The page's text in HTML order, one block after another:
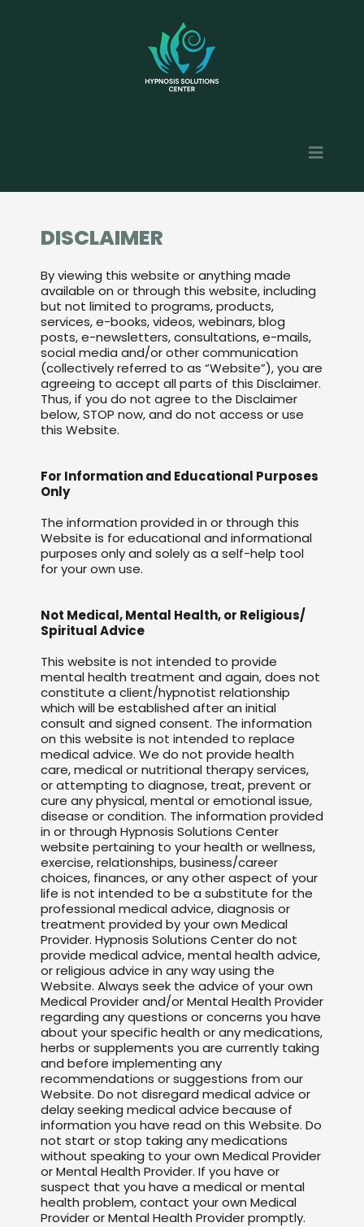
DISCLAIMER
By viewing this website or anything made
available on or through this website, including
but not limited to programs, products,
services, e-books, videos, webinars, blog
posts, e-newsletters, consultations, e-mails,
social media and/or other communication
(collectively referred to as “Website”), you are
agreeing to accept all parts of this Disclaimer.
Thus, if you do not agree to the Disclaimer
below, STOP now, and do not access or use
this Website.
For Information and Educational Purposes
Only
The information provided in or through this
Website is for educational and informational
purposes only and solely as a self-help tool
for your own use.
Not Medical, Mental Health, or Religious/
Spiritual Advice
This website is not intended to provide
mental health treatment and again, does not
constitute a client/hypnotist relationship
which will be established after an initial
consult and signed consent. The information
on this website is not intended to replace
medical advice. We do not provide health
care, medical or nutritional therapy services,
or attempting to diagnose, treat, prevent or
cure any physical, mental or emotional issue,
disease or condition. The information provided
in or through Hypnosis Solutions Center
website pertaining to your health or wellness,
exercise, relationships, business/career
choices, finances, or any other aspect of your
life is not intended to be a substitute for the
professional medical advice, diagnosis or
treatment provided by your own Medical
Provider. Hypnosis Solutions Center do not
provide medical advice, mental health advice,
or religious advice in any way using the
Website. Always seek the advice of your own
Medical Provider and/or Mental Health Provider
regarding any questions or concerns you have
about your specific health or any medications,
herbs or supplements you are currently taking
and before implementing any
recommendations or suggestions from our
Website. Do not disregard medical advice or
delay seeking medical advice because of
information you have read on this Website. Do
not start or stop taking any medications
without speaking to your own Medical Provider
or Mental Health Provider. If you have or
suspect that you have a medical or mental
health problem, contact your own Medical
Provider or Mental Health Provider promptly.